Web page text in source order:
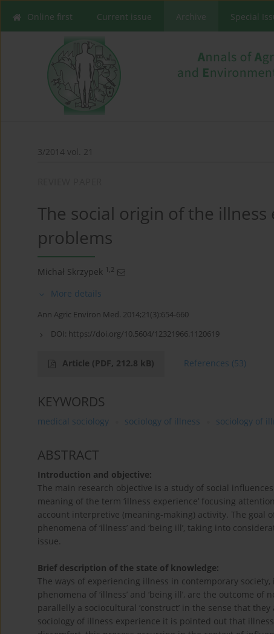
Online first Current issue Archive Special
3/2014 vol. 21
The social origin of the
problems
Michał Skrzypek 1,2
More details
Ann Agric Environ Med. 2014;21(3):654-660
DOI: https://doi.org/10.5604/12321966.1120619
Article (PDF, 212.8 kB) References (53)
KEYWORDS
medical sociology sociology of illness sociology of
ABSTRACT
Introduction and objective:
The main research objective is a study of social
meaning of the term ‘illness experience’ focusing
account interpretive (meaning-making) activity. The goal
phenomena of ‘illness’ and ‘being ill’, taking into
issue.
Brief description of the state of knowledge:
The ways of experiencing illness in contemporary
phenomena of ‘illness’ and ‘being ill’, are the outcome
parallelly a sociocultural ‘construct’ in the sense that
sociology of illness experience it is pointed out that